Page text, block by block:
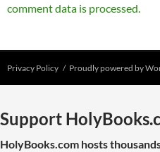
comment data is processed.
Privacy Policy Proudly powered by
Support
HolyBooks.com hosts